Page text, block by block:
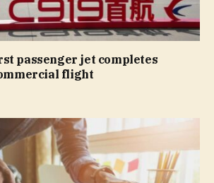
passenger jet completes
flight